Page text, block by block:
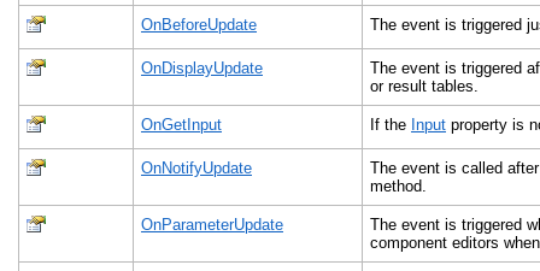
OnBeforeUpdate The event is triggered
OnDisplayUpdate
The event is triggered
or result tables.
OnGetInput If the Input property is
OnNotifyUpdate
The event is called
method.
OnParameterUpdate
The event is triggered
component editors